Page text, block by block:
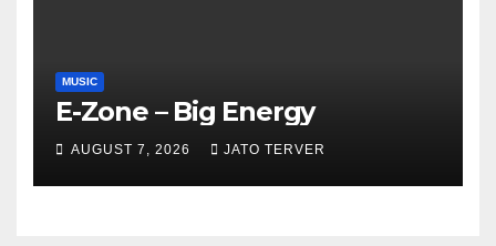
MUSIC
E-Zone – Big Energy
AUGUST 7, 2026 JATO TERVER